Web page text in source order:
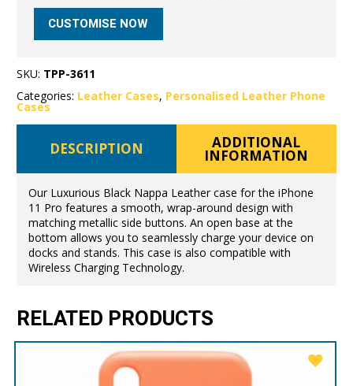
CUSTOMISE NOW
SKU: TPP-3611
Categories: Leather Cases, Personalised Leather Phone
Cases
DESCRIPTION ADDITIONAL
INFORMATION
Our Luxurious Black Nappa Leather case for the iPhone
11 Pro features a smooth, wrap-around design with
matching metallic side buttons. An open base at the
bottom allows you to seamlessly charge your device on
docks and stands. This case is also compatible with
Wireless Charging Technology.
RELATED PRODUCTS